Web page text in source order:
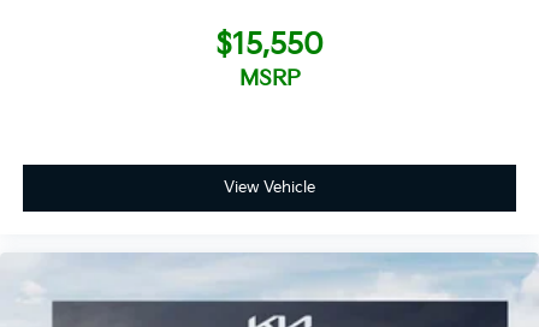
$15,550
MSRP
View Vehicle